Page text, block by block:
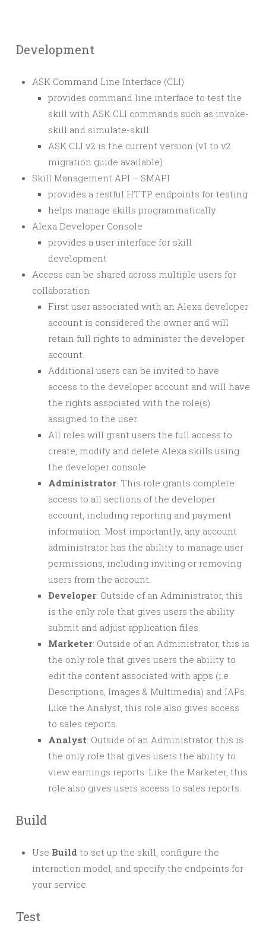
Development
ASK Command Line Interface (CLI)
provides command line interface to test the
skill with ASK CLI commands such as invoke-
skill and simulate-skill.
ASK CLI v2 is the current version (v1 to v2
migration guide available)
Skill Management API – SMAPI
provides a restful HTTP endpoints for testing
helps manage skills programmatically
Alexa Developer Console
provides a user interface for skill
development
Access can be shared across multiple users for
collaboration
First user associated with an Alexa developer
account is considered the owner and will
retain full rights to administer the developer
account.
Additional users can be invited to have
access to the developer account and will have
the rights associated with the role(s)
assigned to the user.
All roles will grant users the full access to
create, modify and delete Alexa skills using
the developer console.
Administrator: This role grants complete
access to all sections of the developer
account, including reporting and payment
information. Most importantly, any account
administrator has the ability to manage user
permissions, including inviting or removing
users from the account.
Developer: Outside of an Administrator, this
is the only role that gives users the ability
submit and adjust application files.
Marketer: Outside of an Administrator, this is
the only role that gives users the ability to
edit the content associated with apps (i.e.
Descriptions, Images & Multimedia) and IAPs.
Like the Analyst, this role also gives access
to sales reports.
Analyst: Outside of an Administrator, this is
the only role that gives users the ability to
view earnings reports. Like the Marketer, this
role also gives users access to sales reports.
Build
Use Build to set up the skill, configure the
interaction model, and specify the endpoints for
your service.
Test